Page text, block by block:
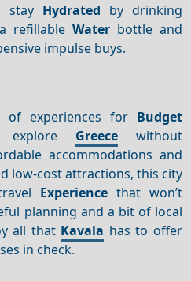
stay Hydrated by drinking
refillable Waterbottle and
impulse buys.
experiences for Budget
explore Greecewithout
accommodations and
low-cost attractions, this city
Experiencethat won’t
planning and a bit of local
all that Kavala has to offer
in check.